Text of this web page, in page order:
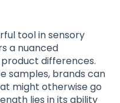
tool in sensory
a nuanced
differences.
samples, brands can
might otherwise go
lies in its ability